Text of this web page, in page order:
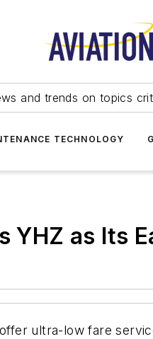
and trends on topics
TECHNOLOGY
YHZ as Its
ultra-low fare